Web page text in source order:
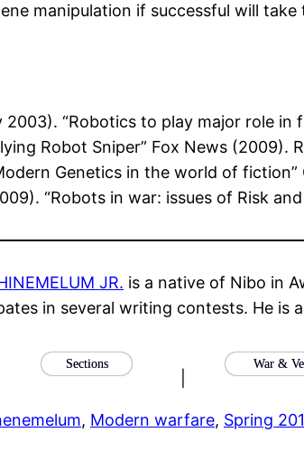
manipulation if successful will
2003). “Robotics to play major role
Robot Sniper” Fox News (2009).
Genetics in the world of
“Robots in war: issues of Risk and
JR. is a native of Nibo in
in several writing contests. He is
Sections War &
, Modern warfare, Spring